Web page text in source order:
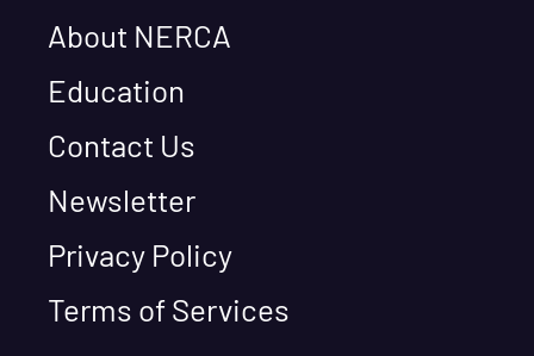
About NERCA
Education
Contact Us
Newsletter
Privacy Policy
Terms of Services